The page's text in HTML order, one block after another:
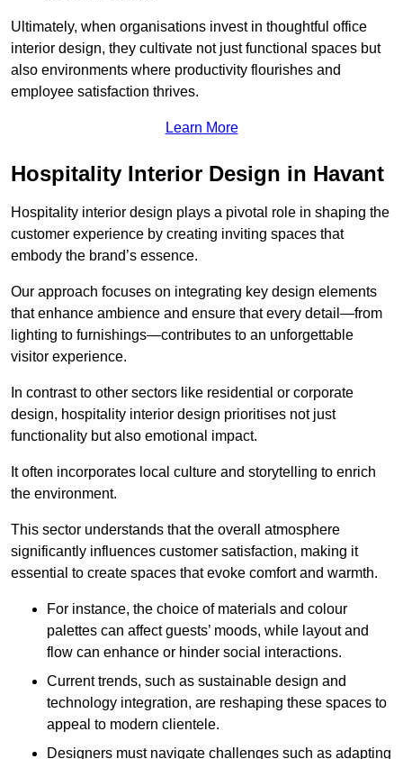
Ultimately, when organisations invest in thoughtful office
interior design, they cultivate not just functional spaces but
also environments where productivity flourishes and
employee satisfaction thrives.
Learn More
Hospitality Interior Design in Havant
Hospitality interior design plays a pivotal role in shaping the
customer experience by creating inviting spaces that
embody the brand’s essence.
Our approach focuses on integrating key design elements
that enhance ambience and ensure that every detail—from
lighting to furnishings—contributes to an unforgettable
visitor experience.
In contrast to other sectors like residential or corporate
design, hospitality interior design prioritises not just
functionality but also emotional impact.
It often incorporates local culture and storytelling to enrich
the environment.
This sector understands that the overall atmosphere
significantly influences customer satisfaction, making it
essential to create spaces that evoke comfort and warmth.
For instance, the choice of materials and colour
palettes can affect guests’ moods, while layout and
flow can enhance or hinder social interactions.
Current trends, such as sustainable design and
technology integration, are reshaping these spaces to
appeal to modern clientele.
Designers must navigate challenges such as adapting